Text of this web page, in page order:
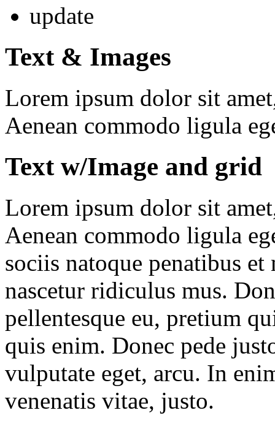
update
Text & Images
Lorem ipsum dolor sit
Aenean commodo ligula
Text w/Image and grid
Lorem ipsum dolor sit
Aenean commodo ligula
sociis natoque penatibus
nascetur ridiculus mus.
pellentesque eu, pretium
quis enim. Donec pede
vulputate eget, arcu. In
venenatis vitae, justo.